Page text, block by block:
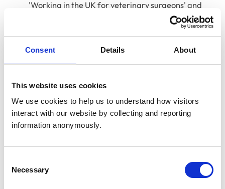
Consent Details About
This website uses cookies
We use cookies to help us to understand how visitors
interact with our website by collecting and reporting
information anonymously.
Selection
Necessary
'Working in the UK for veterinary surgeons' and
Course re-launch for 'RVN Starting out'
opportunity to engage directly with subject matter
experts and fellow professionals. We’ve already held
many successful sessions this summer, and upcoming
events include:
18 September 2025, 13:00 – ‘VetGDP graduate
induction’ with Jenny Soreskog-Turp and Britta
Crawford